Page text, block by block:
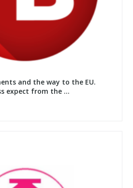
and the way to the EU.
expect from the ...